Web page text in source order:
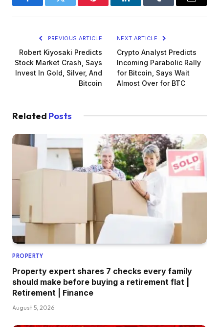
FacebookTwitter Pinterest LinkedInTumblr Email
PREVIOUS ARTICLE
Robert Kiyosaki Predicts
Stock Market Crash, Says
Invest In Gold, Silver, And
Bitcoin
NEXT ARTICLE
Crypto Analyst Predicts
Incoming Parabolic Rally
for Bitcoin, Says Wait
Almost Over for BTC
Related Posts
PROPERTY
Property expert shares 7 checks every family
should make before buying a retirement flat |
Retirement | Finance
August 5, 2026